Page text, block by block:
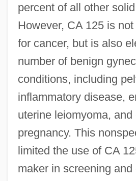
percent of all other
However, CA 125 is
for cancer, but is also
number of benign
conditions, including
inflammatory disease,
uterine leiomyoma, and
pregnancy. This
limited the use of CA
maker in screening and